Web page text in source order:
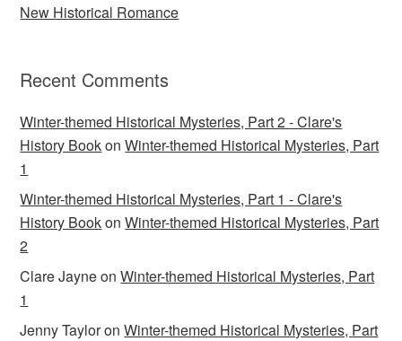
New Historical Romance
Recent Comments
Winter-themed Historical Mysteries, Part 2 - Clare's
History BookonWinter-themed Historical Mysteries, Part
1
Winter-themed Historical Mysteries, Part 1 - Clare's
History BookonWinter-themed Historical Mysteries, Part
2
Clare JayneonWinter-themed Historical Mysteries, Part
1
Jenny TayloronWinter-themed Historical Mysteries, Part